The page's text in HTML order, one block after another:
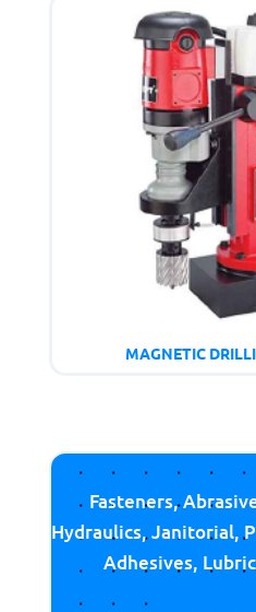
MAGNETIC
Fasteners,
Hydraulics, Janitorial,
Adhesives,